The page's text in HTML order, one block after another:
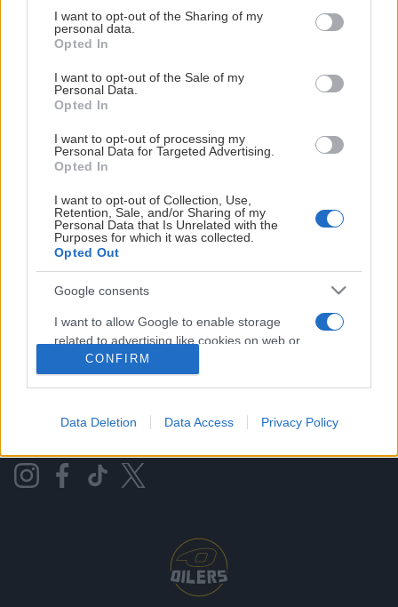
not limited to your visit or usage behaviour. You may click to
grant or deny consent to Google and its third-party tags to
use your data for below specified purposes in below Google
consent section.
I want to opt-out of the Sharing of my
personal data.
Opted In
I want to opt-out of the Sale of my
Personal Data.
Opted In
I want to opt-out of processing my
Personal Data for Targeted Advertising.
Opted In
I want to opt-out of Collection, Use,
Retention, Sale, and/or Sharing of my
Personal Data that Is Unrelated with the
Purposes for which it was collected.
Opted Out
Google consents
I want to allow Google to enable storage
related to advertising like cookies on web or
device identifiers in apps.
Google for online advertising purposes.
personalized advertising.
device identifiers in apps.
CONFIRM
Data Deletion Data Access Privacy Policy
Oddmund Sola
På plass fra første nedslepp? Nå kan du sikre deg ditt
eget sete i DNB Arena sesongen 2026/2027.
HOVEDSAMARBEIDSPARTNERE
DNB ARENA
ISBANEKALENDER
PRESSE/AKKREDITERING
OLD.OILERS